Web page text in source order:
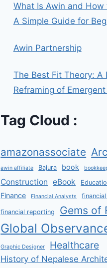
What Is Awin and How
A Simple Guide for
Awin Partnership
The Best Fit Theory: A
Reframing of
Tag Cloud :
amazonassociate
awin affiliate Bajura book
Construction eBook
Finance Financial Analysts
financial reporting Gems of
Global
Graphic Designer Healthcare
History of Nepalese